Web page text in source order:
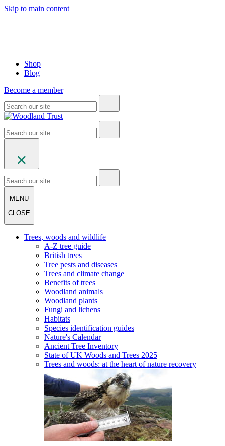
Skip to main content
Shop
Blog
Become a member
MENU
CLOSE
Trees, woods and wildlife
A-Z tree guide
British trees
Tree pests and diseases
Trees and climate change
Benefits of trees
Woodland animals
Woodland plants
Fungi and lichens
Habitats
Species identification guides
Nature's Calendar
Ancient Tree Inventory
State of UK Woods and Trees 2025
Trees and woods: at the heart of nature recovery